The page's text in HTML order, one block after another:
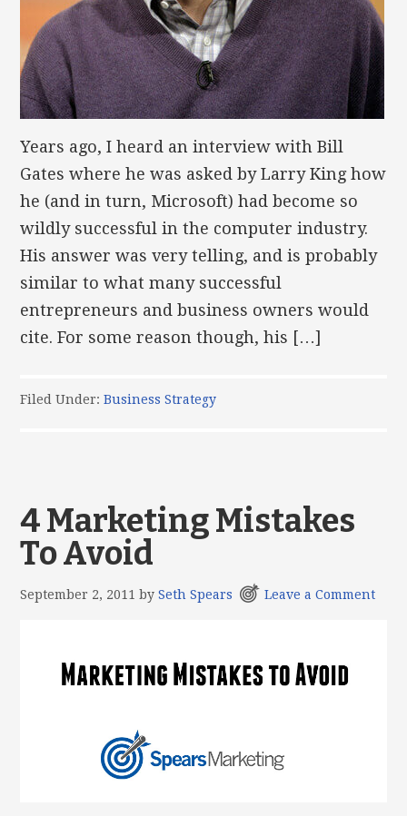
Years ago, I heard an interview with Bill
Gates where he was asked by Larry King how
he (and in turn, Microsoft) had become so
wildly successful in the computer industry.
His answer was very telling, and is probably
similar to what many successful
entrepreneurs and business owners would
cite. For some reason though, his […]
Filed Under:Business Strategy
4 Marketing Mistakes
To Avoid
September 2, 2011 bySeth Spears Leave a Comment